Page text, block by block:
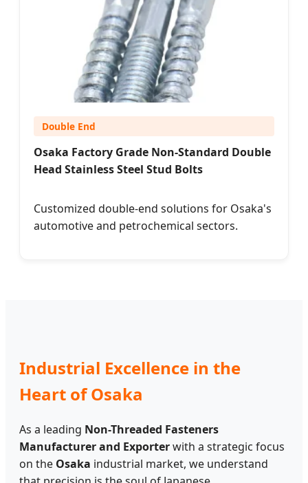
Double End
Osaka Factory Grade Non-Standard Double
Head Stainless Steel Stud Bolts
Customized double-end solutions for Osaka's
automotive and petrochemical sectors.
Industrial Excellence in the
Heart of Osaka
As a leading Non-Threaded Fasteners
Manufacturer and Exporterwith a strategic focus
on the Osaka industrial market, we understand